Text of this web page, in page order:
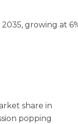
growing at
share in
popping